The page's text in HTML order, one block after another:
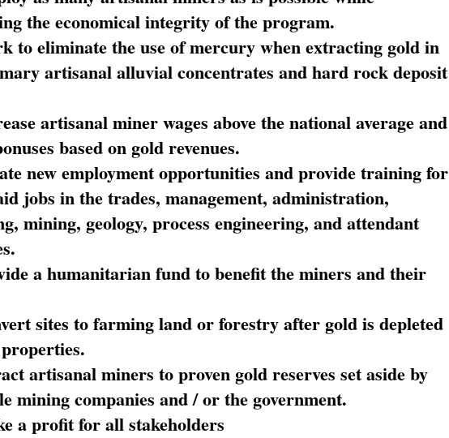
the economical integrity of the program.
to eliminate the use of mercury when extracting gold in
artisanal alluvial concentrates and hard rock deposit
artisanal miner wages above the national average and
based on gold revenues.
new employment opportunities and provide training for
jobs in the trades, management, administration,
mining, geology, process engineering, and attendant
a humanitarian fund to benefit the miners and their
sites to farming land or forestry after gold is depleted
artisanal miners to proven gold reserves set aside by
mining companies and / or the government.
a profit for all stakeholders